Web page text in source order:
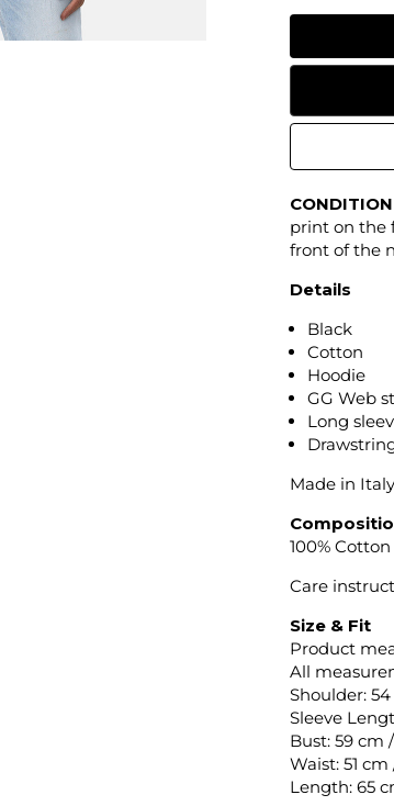
CONDITION
print on the
front of the
Details
Black
Cotton
Hoodie
GG Web
Long
Made in Italy
100% Cotton
Care
Size & Fit
Product
All
Shoulder: 54
Sleeve
Bust: 59 cm
Waist: 51
Length: 65